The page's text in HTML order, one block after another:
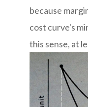
because
cost curve's
this sense, at